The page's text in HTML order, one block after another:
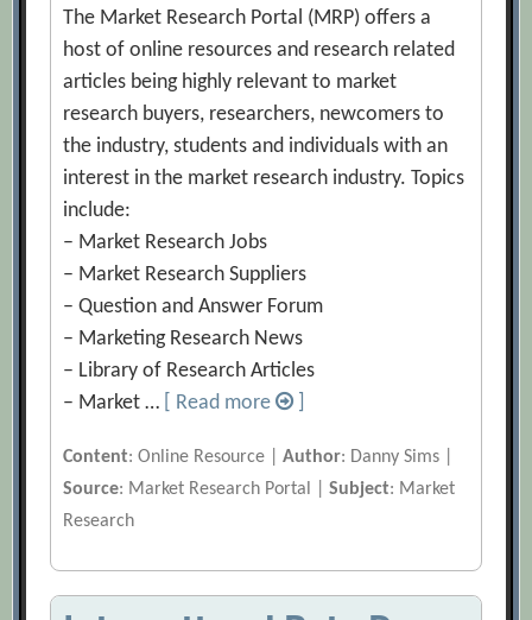
The Market Research Portal (MRP) offers a
host of online resources and research related
articles being highly relevant to market
research buyers, researchers, newcomers to
the industry, students and individuals with an
interest in the market research industry. Topics
include:
– Market Research Jobs
– Market Research Suppliers
– Question and Answer Forum
– Marketing Research News
– Library of Research Articles
– Market …
[ Read more
Content: Online Resource |Author: Danny Sims |
Source: Market Research Portal |Subject: Market
Research